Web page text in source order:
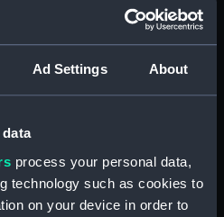
Ad Settings About
process your personal data,
technology such as cookies to
on your device in order to
Forth (1938) (Technical
Forth (1938) (Technical
drawing) (NPD2810)
Forth (1938) (Technical
drawing) (NPD2811)
Forth (1938) (Technical